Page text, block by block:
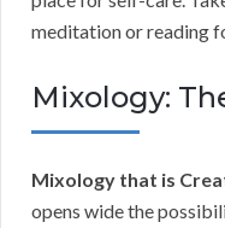
meditation or reading
Mixology:
Mixology that is
opens wide the